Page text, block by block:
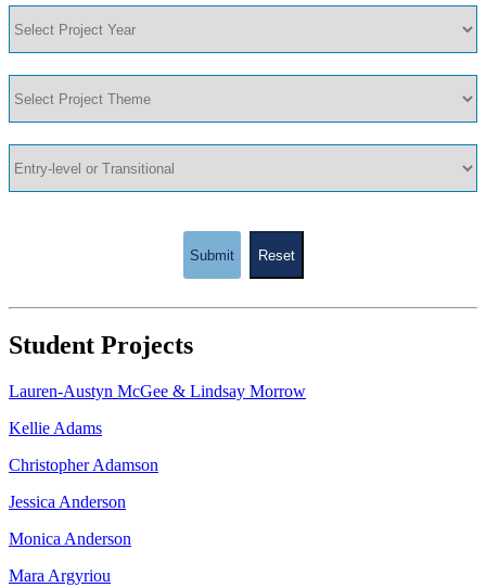
Submit Reset
Student Projects
Lauren-Austyn McGee & Lindsay Morrow
Kellie Adams
Christopher Adamson
Jessica Anderson
Monica Anderson
Mara Argyriou